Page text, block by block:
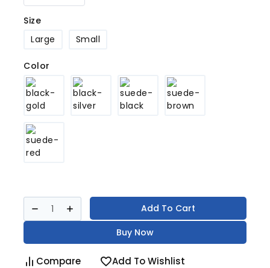
Size
Large
Small
Color
Add To Cart
Buy Now
Compare Add To Wishlist